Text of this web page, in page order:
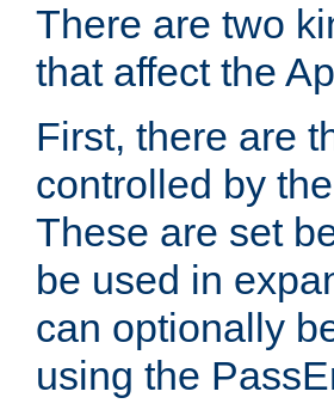
There are two
that affect the
First, there are
controlled by
These are set
be used in
can optionally
using the